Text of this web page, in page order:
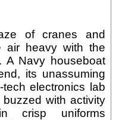
of cranes and
air heavy with the
A Navy houseboat
its unassuming
electronics lab
with activity
crisp uniforms